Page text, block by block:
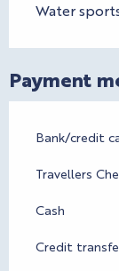
Water
Payment
Bank/credit
Travellers
Cash
Credit